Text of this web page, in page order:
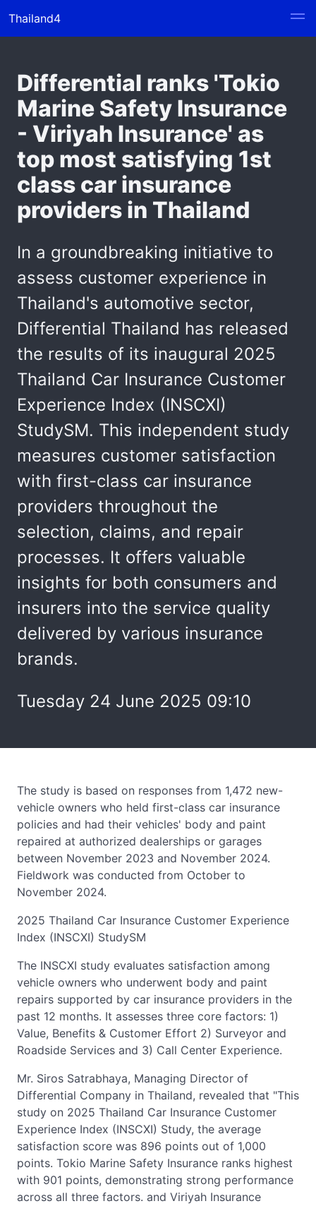
Thailand4
Differential ranks 'Tokio
Marine Safety Insurance
- Viriyah Insurance' as
top most satisfying 1st
class car insurance
providers in Thailand
In a groundbreaking initiative to
assess customer experience in
Thailand's automotive sector,
Differential Thailand has released
the results of its inaugural 2025
Thailand Car Insurance Customer
Experience Index (INSCXI)
StudySM. This independent study
measures customer satisfaction
with first-class car insurance
providers throughout the
selection, claims, and repair
processes. It offers valuable
insights for both consumers and
insurers into the service quality
delivered by various insurance
brands.
Tuesday 24 June 2025 09:10
The study is based on responses from 1,472 new-
vehicle owners who held first-class car insurance
policies and had their vehicles' body and paint
repaired at authorized dealerships or garages
between November 2023 and November 2024.
Fieldwork was conducted from October to
November 2024.
2025 Thailand Car Insurance Customer Experience
Index (INSCXI) StudySM
The INSCXI study evaluates satisfaction among
vehicle owners who underwent body and paint
repairs supported by car insurance providers in the
past 12 months. It assesses three core factors: 1)
Value, Benefits & Customer Effort 2) Surveyor and
Roadside Services and 3) Call Center Experience.
Mr. Siros Satrabhaya, Managing Director of
Differential Company in Thailand, revealed that "This
study on 2025 Thailand Car Insurance Customer
Experience Index (INSCXI) Study, the average
satisfaction score was 896 points out of 1,000
points. Tokio Marine Safety Insurance ranks highest
with 901 points, demonstrating strong performance
across all three factors. and Viriyah Insurance